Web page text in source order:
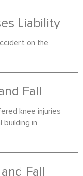
Liability
on the
Fall
knee injuries
building in
Fall